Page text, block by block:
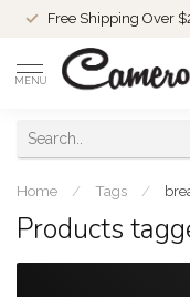
Free Shipping Over
MENU
Home / Tags /
Products